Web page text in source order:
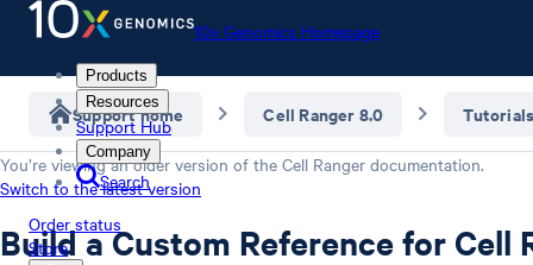
10x Genomics Homepage
Products
Resources
Support Hub
Company
Search
Order status
Store
Support home Cell Ranger 8.0
You’re viewing an older version of the Cell Ranger documentation.
Switch to the latest version
Build a Custom Reference for Cell